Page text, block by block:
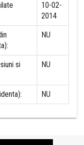
10-02-
2014
NU
si
NU
NU